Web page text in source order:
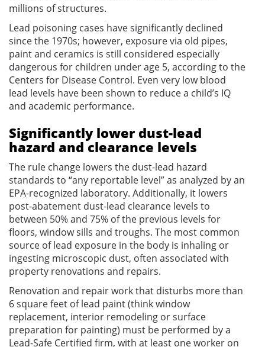
millions of structures.
Lead poisoning cases have significantly declined
since the 1970s; however, exposure via old pipes,
paint and ceramics is still considered especially
dangerous for children under age 5, according to the
Centers for Disease Control. Even very low blood
lead levels have been shown to reduce a child’s IQ
and academic performance.
Significantly lower dust-lead
hazard and clearance levels
The rule change lowers the dust-lead hazard
standards to “any reportable level” as analyzed by an
EPA-recognized laboratory. Additionally, it lowers
post-abatement dust-lead clearance levels to
between 50% and 75% of the previous levels for
floors, window sills and troughs. The most common
source of lead exposure in the body is inhaling or
ingesting microscopic dust, often associated with
property renovations and repairs.
Renovation and repair work that disturbs more than
6 square feet of lead paint (think window
replacement, interior remodeling or surface
preparation for painting) must be performed by a
Lead-Safe Certified firm, with at least one worker on